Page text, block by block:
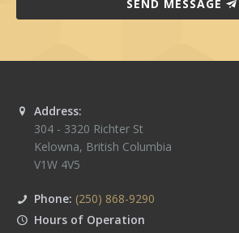
SEND MESSAGE
Address:
304 - 3320 Richter St
Kelowna, British Columbia
V1W 4V5
Phone: (250) 868-9290
Hours of Operation